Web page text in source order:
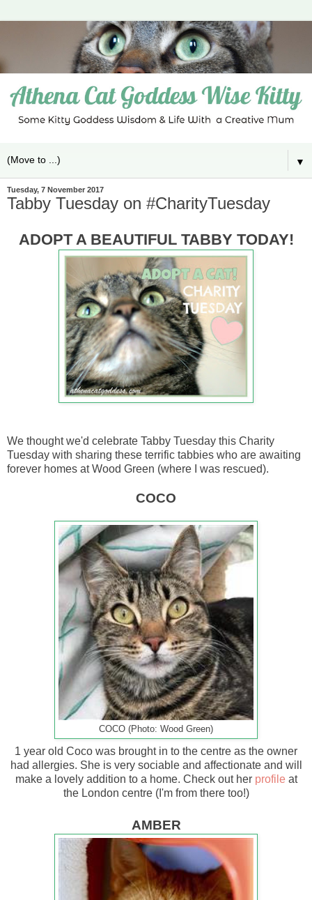
▼
Tuesday, 7 November 2017
Tabby Tuesday on #CharityTuesday
ADOPT A BEAUTIFUL TABBY TODAY!
We thought we'd celebrate Tabby Tuesday this Charity
Tuesday with sharing these terrific tabbies who are awaiting
forever homes at Wood Green (where I was rescued).
COCO
COCO (Photo: Wood Green)
1 year old Coco was brought in to the centre as the owner
had allergies. She is very sociable and affectionate and will
make a lovely addition to a home. Check out her profile at
the London centre (I'm from there too!)
AMBER